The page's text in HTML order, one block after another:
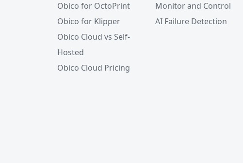
Obico for OctoPrint
Obico for Klipper
Obico Cloud vs Self-
Hosted
Obico Cloud Pricing
Monitor and Control
AI Failure Detection